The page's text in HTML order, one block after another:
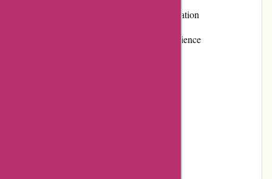
Positive customer reviews and reputation
Various payment options for convenience